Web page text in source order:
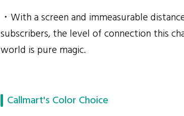
・With a screen and immeasurable
subscribers, the level of connection this
world is pure magic.
Callmart's Color Choice